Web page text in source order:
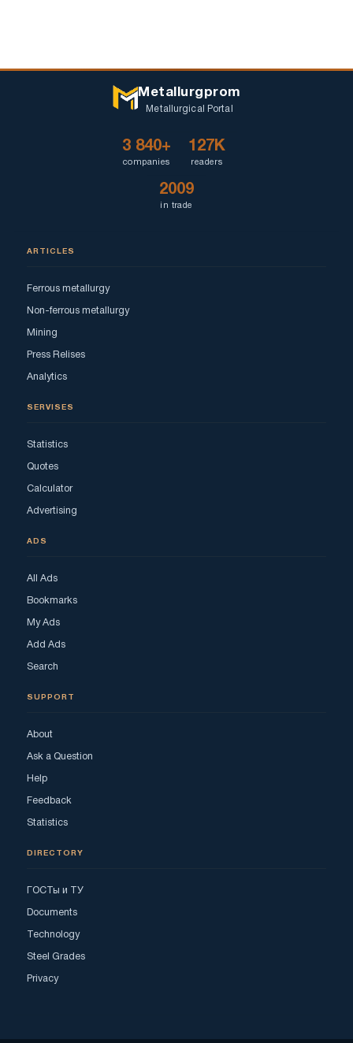
Metallurgprom
Metallurgical Portal
3 840+
companies
127K
readers
2009
in trade
ARTICLES
Ferrous metallurgy
Non-ferrous metallurgy
Mining
Press Relises
Analytics
SERVISES
Statistics
Quotes
Calculator
Advertising
ADS
All Ads
Bookmarks
My Ads
Add Ads
Search
SUPPORT
About
Ask a Question
Help
Feedback
Statistics
DIRECTORY
ГОСТы и ТУ
Documents
Technology
Steel Grades
Privacy